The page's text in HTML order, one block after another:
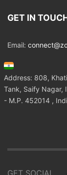
GET IN
Email:
Address: 808,
Tank, Saify Nagar,
- M.P. 452014 ,
GET SOCIAL